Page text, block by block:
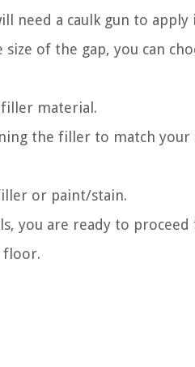
need a caulk gun to apply
of the gap, you can
material.
the filler to match your
or paint/stain.
you are ready to proceed
floor.